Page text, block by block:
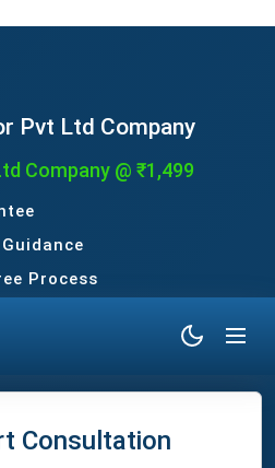
Pvt Ltd Company
Company @ ₹1,499
Process
Consultation